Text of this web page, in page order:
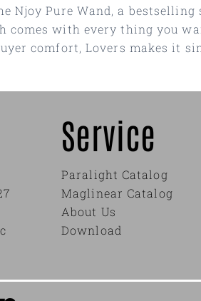
Njoy Pure Wand, a
comes with every thing you
comfort, Lovers makes it
Service
Paralight Catalog
Maglinear Catalog
About Us
Download